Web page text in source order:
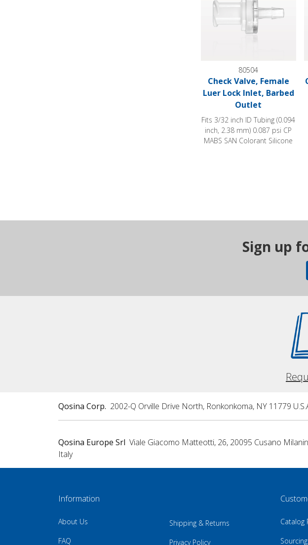
80504
Check Valve, Female
Luer Lock Inlet, Barbed
Outlet
Fits 3/32 inch ID Tubing (0.094
inch, 2.38 mm) 0.087 psi CP
MABS SAN Colorant Silicone
Sign up
Qosina Corp. 2002-Q Orville Drive North, Ronkonkoma, NY 11779
Qosina Europe Srl Viale Giacomo Matteotti, 26, 20095 Cusano
Italy
Information
About Us
FAQ
Shipping & Returns
Privacy Policy
Catalog